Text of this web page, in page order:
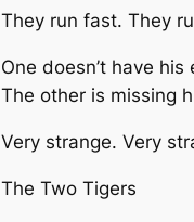
They run fast. They
One doesn’t have his
The other is missing
Very strange. Very
The Two Tigers